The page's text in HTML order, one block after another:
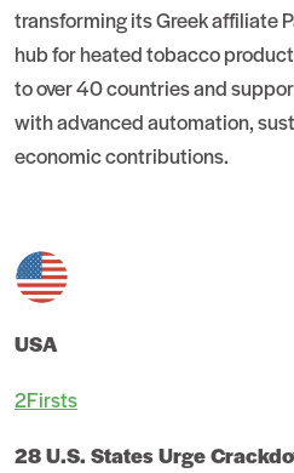
transforming its Greek affiliate
hub for heated tobacco
to over 40 countries and
with advanced automation,
economic contributions.
USA
2Firsts
28 U.S. States Urge